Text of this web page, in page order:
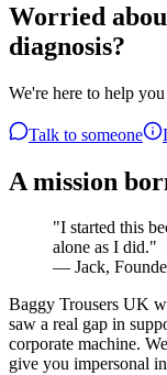
Worried
diagnosis?
We're here to help
Talk to someone
A mission
"I started this
alone as I did."
— Jack,
Baggy Trousers UK
saw a real gap in
corporate machine.
give you impersonal